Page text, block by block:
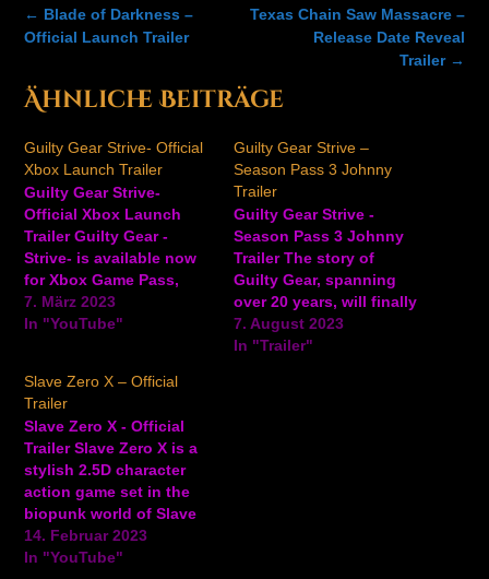
Post
navigation
Texas Chain Saw Massacre –
Release Date Reveal
Trailer →
← Blade of Darkness –
Official Launch Trailer
Ähnliche Beiträge
Guilty Gear Strive- Official
Xbox Launch Trailer
Guilty Gear Strive-
Official Xbox Launch
Trailer Guilty Gear -
Strive- is available now
for Xbox Game Pass,
Xbox Series X/S, Xbox
One, and Windows.
the 2.5D fighting game
to see the characters
and more. Ansehen auf
YouTube
7. März 2023
In "YouTube"
Guilty Gear Strive –
Season Pass 3 Johnny
Trailer
Guilty Gear Strive -
Season Pass 3 Johnny
Trailer The story of
Guilty Gear, spanning
over 20 years, will finally
come to a conclusion in
Guilty Gear Strive. The
7. August 2023
In "Trailer"
Slave Zero X – Official
Trailer
Slave Zero X - Official
Trailer Slave Zero X is a
stylish 2.5D character
action game set in the
biopunk world of Slave
Zero (1999). Run & Slash
your way through a
14. Februar 2023
In "YouTube"